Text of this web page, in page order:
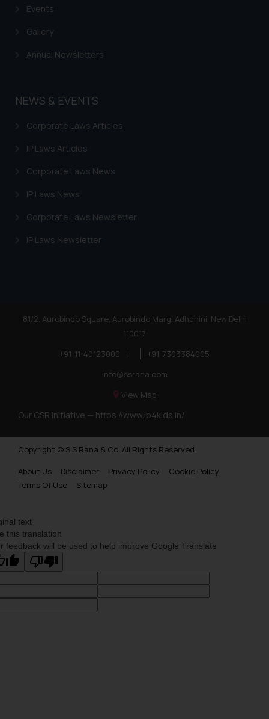
Events
Gallery
Annual Newsletters
NEWS & EVENTS
Corporate Laws Articles
IP Laws Articles
Corporate Laws News
IP Laws News
Corporate Laws Newsletter
IP Laws Newsletter
81/2, Aurobindo Square, Aurobindo Marg, Adhchini, New Delhi
110017
+91-11-40123000
|
+91-7303384005
info@ssrana.com
View Map
Our CSR Initiative — https://www.ip4kids.in/
Copyright © S.S Rana & Co. All Rights Reserved.
About Us
Disclaimer Privacy Policy
Cookie Policy
Terms Of Use
Sitemap
text
this translation
feedback will be used to help improve Google Translate